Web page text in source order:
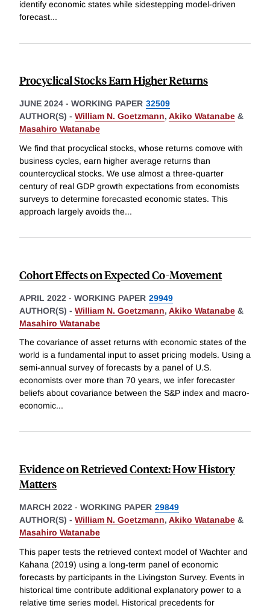
identify economic states while sidestepping model-driven
forecast...
Procyclical Stocks Earn Higher Returns
JUNE 2024 - WORKING PAPER 32509
AUTHOR(S) - William N. Goetzmann, Akiko Watanabe &
Masahiro Watanabe
We find that procyclical stocks, whose returns comove with
business cycles, earn higher average returns than
countercyclical stocks. We use almost a three-quarter
century of real GDP growth expectations from economists
surveys to determine forecasted economic states. This
approach largely avoids the...
Cohort Effects on Expected Co-Movement
APRIL 2022 - WORKING PAPER 29949
AUTHOR(S) - William N. Goetzmann, Akiko Watanabe &
Masahiro Watanabe
The covariance of asset returns with economic states of the
world is a fundamental input to asset pricing models. Using a
semi-annual survey of forecasts by a panel of U.S.
economists over more than 70 years, we infer forecaster
beliefs about covariance between the S&P index and macro-
economic...
Evidence on Retrieved Context: How History
Matters
MARCH 2022 - WORKING PAPER 29849
AUTHOR(S) - William N. Goetzmann, Akiko Watanabe &
Masahiro Watanabe
This paper tests the retrieved context model of Wachter and
Kahana (2019) using a long-term panel of economic
forecasts by participants in the Livingston Survey. Events in
historical time contribute additional explanatory power to a
relative time series model. Historical precedents for